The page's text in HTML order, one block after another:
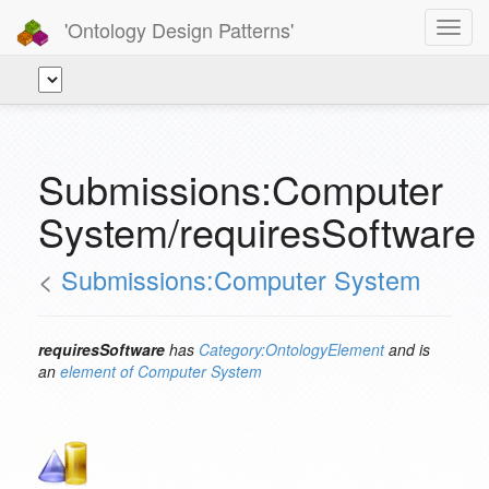
'Ontology Design Patterns'
Submissions:Computer
System/requiresSoftware
< Submissions:Computer System
requiresSoftware has Category:OntologyElementand is
an element of Computer System